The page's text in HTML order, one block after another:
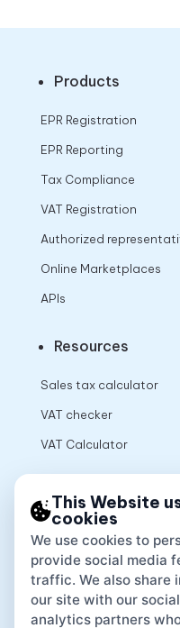
Products
EPR Registration
EPR Reporting
Tax Compliance
VAT Registration
Authorized
Online Marketplaces
APIs
Resources
Sales tax calculator
VAT checker
VAT Calculator
This Website
cookies
We use cookies to
provide social media
traffic. We also share
our site with our
analytics partners